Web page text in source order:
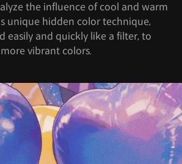
the influence of cool and warm
unique hidden color technique,
easily and quickly like a filter, to
vibrant colors.